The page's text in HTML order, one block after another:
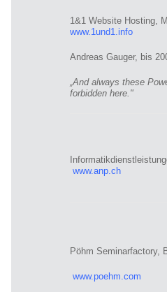
1&1 Website Hosting,
www.1und1.info
Andreas Gauger, bis
„And always these
forbidden here."
www.anp.ch
Pöhm Seminarfactory,
www.poehm.com